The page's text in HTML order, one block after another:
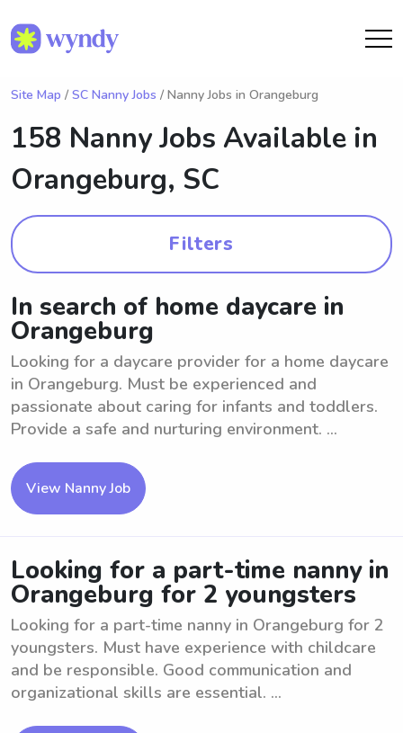
Site Map / SC Nanny Jobs / Nanny Jobs in Orangeburg
158 Nanny Jobs Available in
Orangeburg, SC
Filters
In search of home daycare in
Orangeburg
Looking for a daycare provider for a home daycare
in Orangeburg. Must be experienced and
passionate about caring for infants and toddlers.
Provide a safe and nurturing environment. ...
View Nanny Job
Looking for a part-time nanny in
Orangeburg for 2 youngsters
Looking for a part-time nanny in Orangeburg for 2
youngsters. Must have experience with childcare
and be responsible. Good communication and
organizational skills are essential. ...